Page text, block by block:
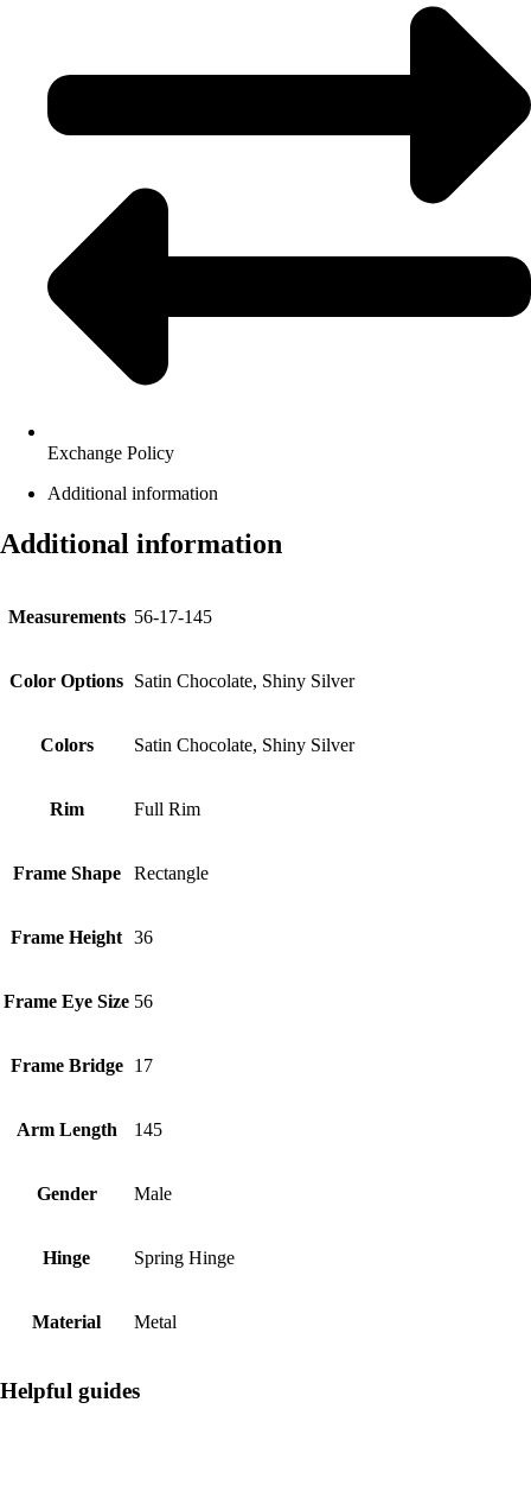
Exchange Policy
Additional information
Additional information
Measurements 56-17-145
Color Options Satin Chocolate, Shiny Silver
Colors Satin Chocolate, Shiny Silver
Rim Full Rim
Frame Shape Rectangle
Frame Height 36
Frame Eye Size 56
Frame Bridge 17
Arm Length 145
Gender Male
Hinge Spring Hinge
Material Metal
Helpful guides